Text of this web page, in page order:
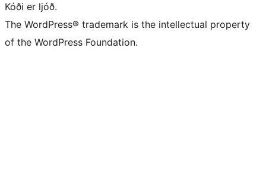
Kóði er ljóð.
The WordPress® trademark is the intellectual property
of the WordPress Foundation.